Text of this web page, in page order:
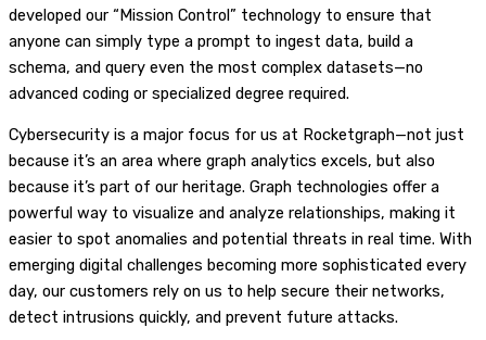
developed our “Mission Control” technology to ensure that
anyone can simply type a prompt to ingest data, build a
schema, and query even the most complex datasets—no
advanced coding or specialized degree required.
Cybersecurity is a major focus for us at Rocketgraph—not just
because it’s an area where graph analytics excels, but also
because it’s part of our heritage. Graph technologies offer a
powerful way to visualize and analyze relationships, making it
easier to spot anomalies and potential threats in real time. With
emerging digital challenges becoming more sophisticated every
day, our customers rely on us to help secure their networks,
detect intrusions quickly, and prevent future attacks.